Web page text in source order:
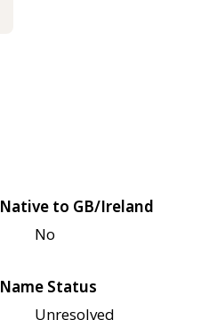
Native to GB/Ireland
No
Name Status
Unresolved